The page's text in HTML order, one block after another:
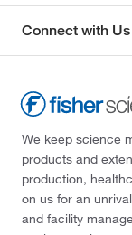
Connect with Us
We keep science
products and
production,
on us for an
and facility